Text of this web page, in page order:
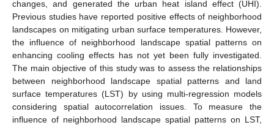
changes, and generated the urban heat island effect (UHI).
Previous studies have reported positive effects of neighborhood
landscapes on mitigating urban surface temperatures. However,
the influence of neighborhood landscape spatial patterns on
enhancing cooling effects has not yet been fully investigated.
The main objective of this study was to assess the relationships
between neighborhood landscape spatial patterns and land
surface temperatures (LST) by using multi-regression models
considering spatial autocorrelation issues. To measure the
influence of neighborhood landscape spatial patterns on LST,